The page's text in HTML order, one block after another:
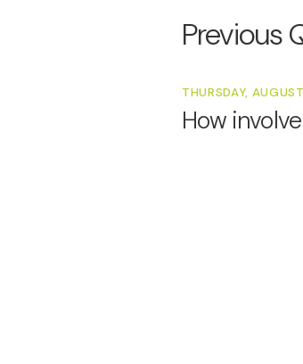
Previous
THURSDAY,
How